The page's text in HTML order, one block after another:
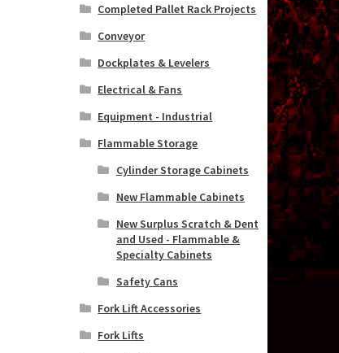
Completed Pallet Rack Projects
Conveyor
Dockplates & Levelers
Electrical & Fans
Equipment - Industrial
Flammable Storage
Cylinder Storage Cabinets
New Flammable Cabinets
New Surplus Scratch & Dent
and Used - Flammable &
Specialty Cabinets
Safety Cans
Fork Lift Accessories
Fork Lifts